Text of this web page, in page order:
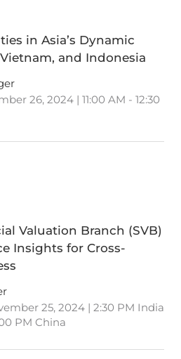
in Asia’s Dynamic
and Indonesia
26, 2024 | 11:00 AM - 12:30
Valuation Branch (SVB)
Insights for Cross-
25, 2024 | 2:30 PM India
PM China